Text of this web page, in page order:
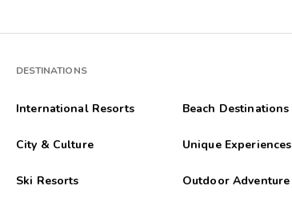
DESTINATIONS
International Resorts Beach Destinations
City & Culture Unique Experiences
Ski Resorts Outdoor Adventure